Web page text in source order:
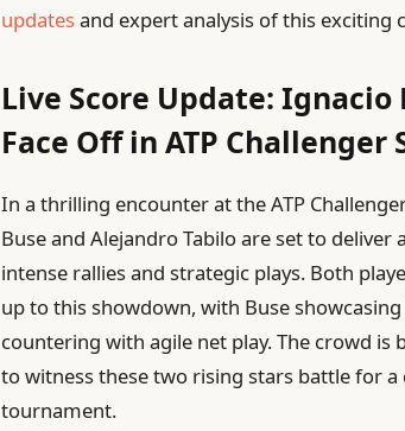
updatesand expert analysis of this exciting
Live Score Update:
Face Off in ATP Challenger
In a thrilling encounter at the ATP
Buse and Alejandro Tabilo are set to
intense rallies and strategic plays. Both
up to this showdown, with Buse
countering with agile net play. The crowd
to witness these two rising stars battle for
tournament.